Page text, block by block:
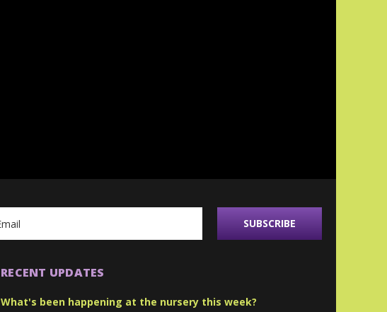
RECENT UPDATES
What's been happening at the nursery this week?